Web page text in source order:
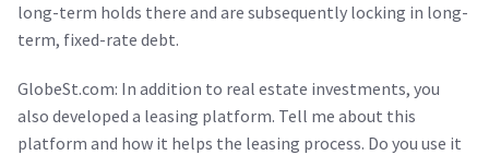
long-term holds there and are subsequently locking in long-
term, fixed-rate debt.
GlobeSt.com: In addition to real estate investments, you
also developed a leasing platform. Tell me about this
platform and how it helps the leasing process. Do you use it